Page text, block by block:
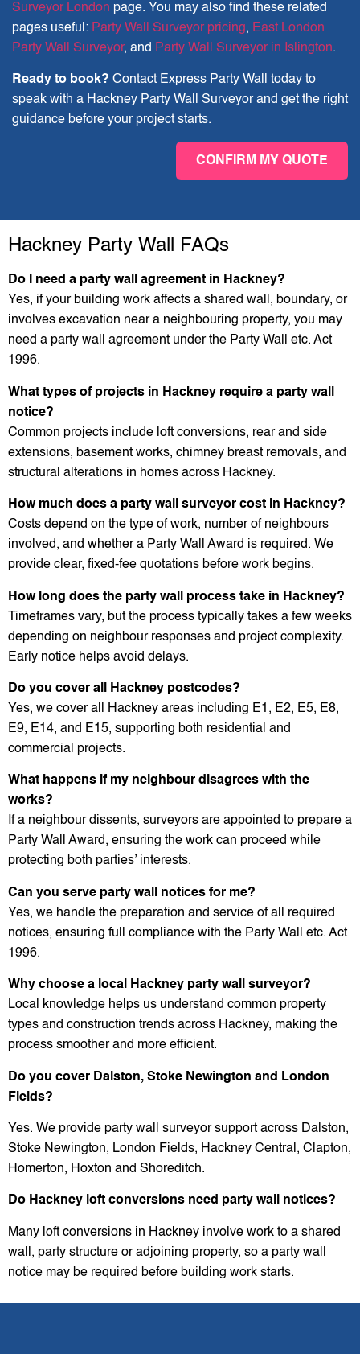
Surveyor London page. You may also find these related
pages useful: Party Wall Surveyor pricing, East London
Party Wall Surveyor, and Party Wall Surveyor in Islington.
Ready to book? Contact Express Party Wall today to
speak with a Hackney Party Wall Surveyor and get the right
guidance before your project starts.
CONFIRM MY QUOTE
Hackney Party Wall FAQs
Do I need a party wall agreement in Hackney?
Yes, if your building work affects a shared wall, boundary, or
involves excavation near a neighbouring property, you may
need a party wall agreement under the Party Wall etc. Act
1996.
What types of projects in Hackney require a party wall
notice?
Common projects include loft conversions, rear and side
extensions, basement works, chimney breast removals, and
structural alterations in homes across Hackney.
How much does a party wall surveyor cost in Hackney?
Costs depend on the type of work, number of neighbours
involved, and whether a Party Wall Award is required. We
provide clear, fixed-fee quotations before work begins.
How long does the party wall process take in Hackney?
Timeframes vary, but the process typically takes a few weeks
depending on neighbour responses and project complexity.
Early notice helps avoid delays.
Do you cover all Hackney postcodes?
Yes, we cover all Hackney areas including E1, E2, E5, E8,
E9, E14, and E15, supporting both residential and
commercial projects.
What happens if my neighbour disagrees with the
works?
If a neighbour dissents, surveyors are appointed to prepare a
Party Wall Award, ensuring the work can proceed while
protecting both parties’ interests.
Can you serve party wall notices for me?
Yes, we handle the preparation and service of all required
notices, ensuring full compliance with the Party Wall etc. Act
1996.
Why choose a local Hackney party wall surveyor?
Local knowledge helps us understand common property
types and construction trends across Hackney, making the
process smoother and more efficient.
Do you cover Dalston, Stoke Newington and London
Fields?
Yes. We provide party wall surveyor support across Dalston,
Stoke Newington, London Fields, Hackney Central, Clapton,
Homerton, Hoxton and Shoreditch.
Do Hackney loft conversions need party wall notices?
Many loft conversions in Hackney involve work to a shared
wall, party structure or adjoining property, so a party wall
notice may be required before building work starts.